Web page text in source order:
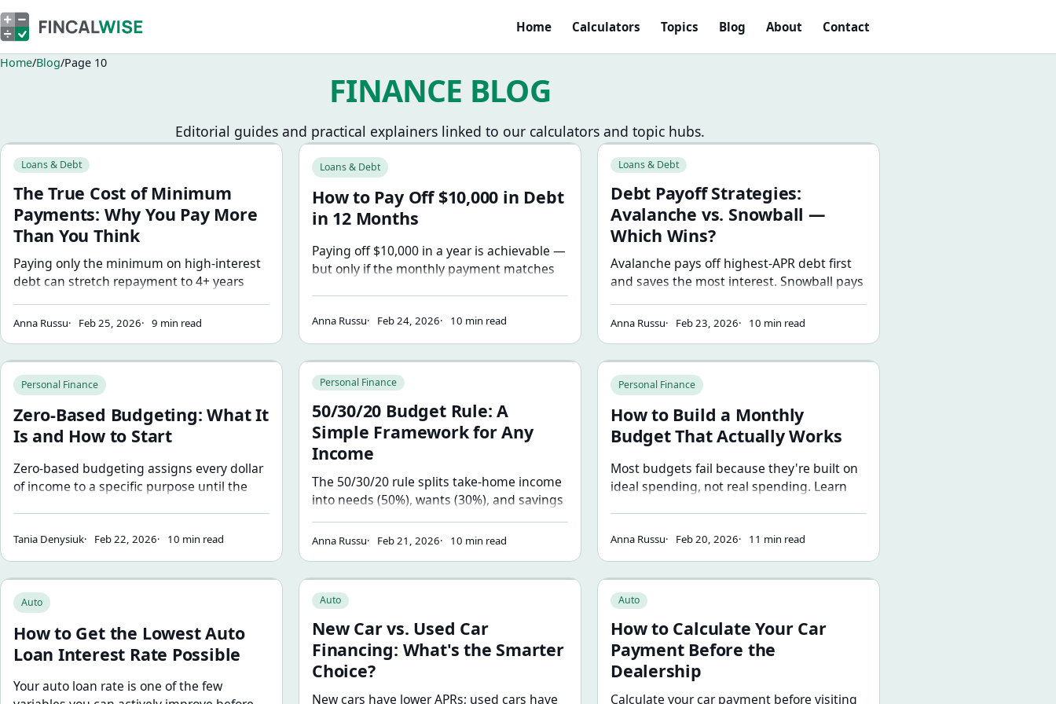
Home Calculators Topics Blog About Contact
Home Blog Page 10
FINANCE BLOG
Editorial guides and practical explainers linked to our calculators and topic hubs.
Browse blog articles
The True Cost of Minimum Payments: Why You Pay More Than You Think
Loans & Debt
The True Cost of Minimum
Payments: Why You Pay More
Than You Think
Paying only the minimum on high-interest
debt can stretch repayment to 4+ years
math behind why — and how much even
Anna Russu Feb 25, 2026 9 min read
How to Pay Off $10,000 in Debt in 12 Months
Loans & Debt
How to Pay Off $10,000 in Debt
in 12 Months
Paying off $10,000 in a year is achievable —
but only if the monthly payment matches
payment in your spending.
Anna Russu Feb 24, 2026 10 min read
Debt Payoff Strategies: Avalanche vs. Snowball — Which Wins?
Loans & Debt
Debt Payoff Strategies:
Avalanche vs. Snowball —
Which Wins?
Avalanche pays off highest-APR debt first
and saves the most interest. Snowball pays
momentum. The best strategy is the one
Anna Russu Feb 23, 2026 10 min read
Zero-Based Budgeting: What It Is and How to Start
Personal Finance
Zero-Based Budgeting: What It
Is and How to Start
Zero-based budgeting assigns every dollar
of income to a specific purpose until the
and when this method works best.
Tania Denysiuk Feb 22, 2026 10 min read
50/30/20 Budget Rule: A Simple Framework for Any Income
Personal Finance
50/30/20 Budget Rule: A
Simple Framework for Any
Income
The 50/30/20 rule splits take-home income
into needs (50%), wants (30%), and savings
(20%). Learn how each category works,
where the rule breaks down, and how to
Anna Russu Feb 21, 2026 10 min read
How to Build a Monthly Budget That Actually Works
Personal Finance
How to Build a Monthly
Budget That Actually Works
Most budgets fail because they're built on
ideal spending, not real spending. Learn
with real numbers and a plan for surpluses
and deficits.
Anna Russu Feb 20, 2026 11 min read
How to Get the Lowest Auto Loan Interest Rate Possible
Auto
How to Get the Lowest Auto
Loan Interest Rate Possible
Your auto loan rate is one of the few
New Car vs. Used Car Financing: What's the Smarter Choice?
Auto
New Car vs. Used Car
Financing: What's the Smarter
Choice?
New cars have lower APRs; used cars have
How to Calculate Your Car Payment Before the Dealership
Auto
How to Calculate Your Car
Payment Before the
Dealership
Calculate your car payment before visiting